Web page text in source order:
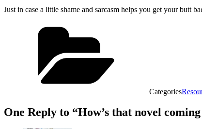
Just in case a little shame and sarcasm helps you get your butt
Categories
One Reply to “How’s that novel